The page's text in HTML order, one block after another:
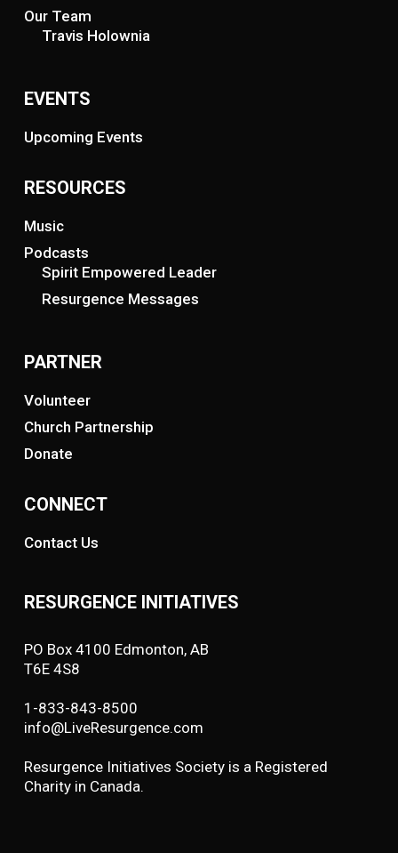
Our Team
Travis Holownia
EVENTS
Upcoming Events
RESOURCES
Music
Podcasts
Spirit Empowered Leader
Resurgence Messages
PARTNER
Volunteer
Church Partnership
Donate
CONNECT
Contact Us
RESURGENCE INITIATIVES
PO Box 4100 Edmonton, AB
T6E 4S8
1-833-843-8500
info@LiveResurgence.com
Resurgence Initiatives Society is a Registered
Charity in Canada.